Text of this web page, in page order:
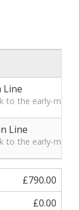
Line
to the early-mid
Line
to the early-mid
£790.00
£0.00